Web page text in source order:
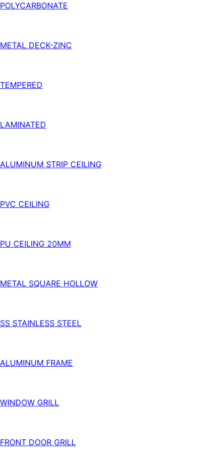
POLYCARBONATE
METAL DECK-ZINC
TEMPERED
LAMINATED
ALUMINUM STRIP CEILING
PVC CEILING
PU CEILING 20MM
METAL SQUARE HOLLOW
SS STAINLESS STEEL
ALUMINUM FRAME
WINDOW GRILL
FRONT DOOR GRILL